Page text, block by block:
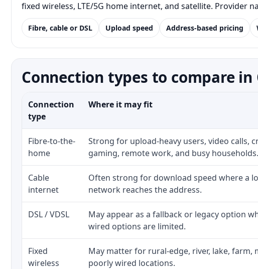
fixed wireless, LTE/5G home internet, and satellite. Provider
Fibre, cable or DSL Upload speed Address-based pricing
Connection types to compare in
Connection
type
Where it may fit
Fibre-to-the-
home
Strong for upload-heavy users, video calls,
gaming, remote work, and busy households.
Cable
internet
Often strong for download speed where a
network reaches the address.
DSL / VDSL
May appear as a fallback or legacy option
wired options are limited.
Fixed
wireless
May matter for rural-edge, river, lake, farm,
poorly wired locations.